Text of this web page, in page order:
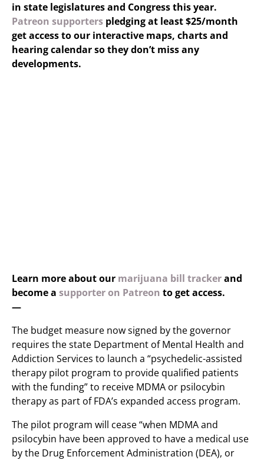
in state legislatures and Congress this year.
Patreon supporters pledging at least $25/month
get access to our interactive maps, charts and
hearing calendar so they don’t miss any
developments.
Learn more about our marijuana bill trackerand
become a supporter on Patreon to get access.
—
The budget measure now signed by the governor
requires the state Department of Mental Health and
Addiction Services to launch a “psychedelic-assisted
therapy pilot program to provide qualified patients
with the funding” to receive MDMA or psilocybin
therapy as part of FDA’s expanded access program.
The pilot program will cease “when MDMA and
psilocybin have been approved to have a medical use
by the Drug Enforcement Administration (DEA), or